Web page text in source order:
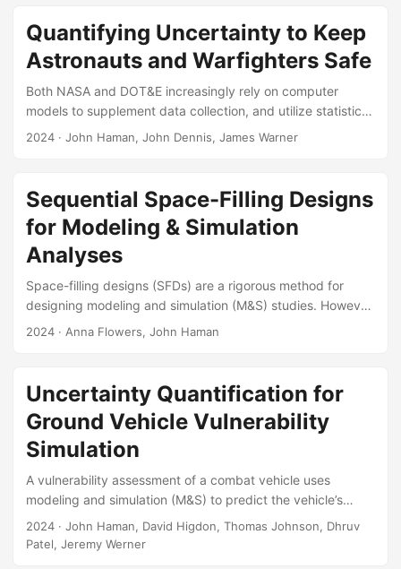
AI-supported systems and we discuss new and existing
OT&E methods for overcoming them. We demonstrate how
to apply these OT&E methods via a notional test concept
that focuses on evaluating an AI-supported data
integration system in terms of its technical performance
(how accurate is the AI output?...
Quantifying Uncertainty to Keep
Astronauts and Warfighters Safe
Both NASA and DOT&E increasingly rely on computer
models to supplement data collection, and utilize statistical
distributions to quantify the uncertainty in models, so that
This article provides a high-level overview of uncertainty
quantification (UQ) through an example assessment for the
reliability of a new space-suit system. The goal is to reach
a more general audience in Significance Magazine, and
convey the importance and relevance of statistics to the
defense and aerospace communities....
2024 · John Haman, John Dennis, James Warner
Sequential Space-Filling Designs
for Modeling & Simulation
Analyses
Space-filling designs (SFDs) are a rigorous method for
designing modeling and simulation (M&S) studies. However,
they are hindered by their requirement to choose the final
amounts of data at a time. We have conducted a literature
review of existing sequential space-filling designs and
found the methods most applicable to the test and
evaluation (T&E) community....
2024 · Anna Flowers, John Haman
Uncertainty Quantification for
Ground Vehicle Vulnerability
Simulation
A vulnerability assessment of a combat vehicle uses
modeling and simulation (M&S) to predict the vehicle’s
vulnerability to a given enemy attack. The system-level
output of the M&S is the probability that the vehicle’s
2024 · John Haman, David Higdon, Thomas Johnson, Dhruv
Patel, Jeremy Werner